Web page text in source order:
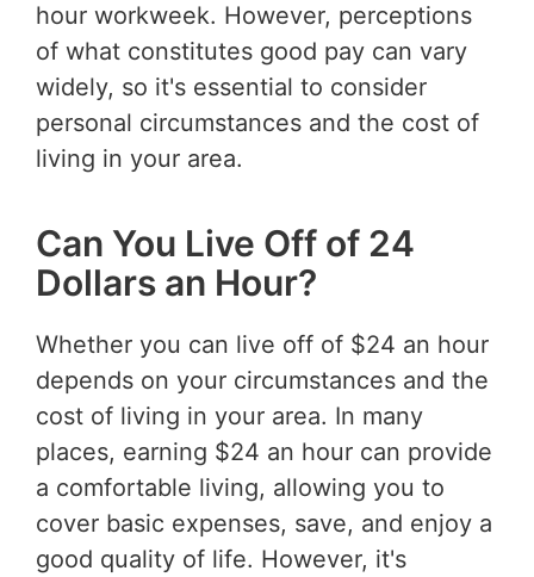
hour workweek. However, perceptions
of what constitutes good pay can vary
widely, so it's essential to consider
personal circumstances and the cost of
living in your area.
Can You Live Off of 24
Dollars an Hour?
Whether you can live off of $24 an hour
depends on your circumstances and the
cost of living in your area. In many
places, earning $24 an hour can provide
a comfortable living, allowing you to
cover basic expenses, save, and enjoy a
good quality of life. However, it's